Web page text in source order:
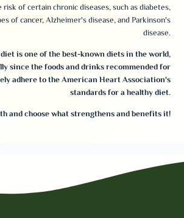
risk of certain chronic diseases, such as diabetes,
of cancer, Alzheimer's disease, and Parkinson's
disease.
is one of the best-known diets in the world,
since the foods and drinks recommended for
adhere to the American Heart Association's
standards for a healthy diet.
and choose what strengthens and benefits it!